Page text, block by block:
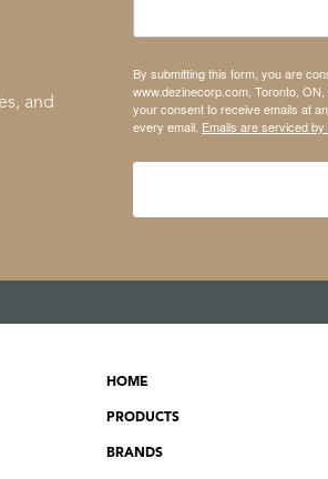
and
By submitting this form, you are
www.dezinecorp.com, Toronto,
your consent to receive emails at
every email. Emails are serviced
HOME
PRODUCTS
BRANDS